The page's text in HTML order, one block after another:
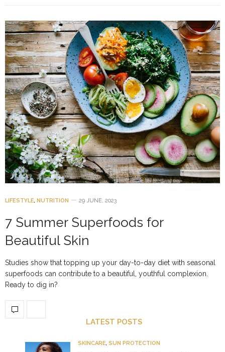
LIFESTYLE, NUTRITION 29 JUNE, 2023
7 Summer Superfoods for
Beautiful Skin
Studies show that topping up your day-to-day diet with seasonal
superfoods can contribute to a beautiful, youthful complexion.
Ready to dig in?
LATEST POSTS
SKINCARE, SUN PROTECTION